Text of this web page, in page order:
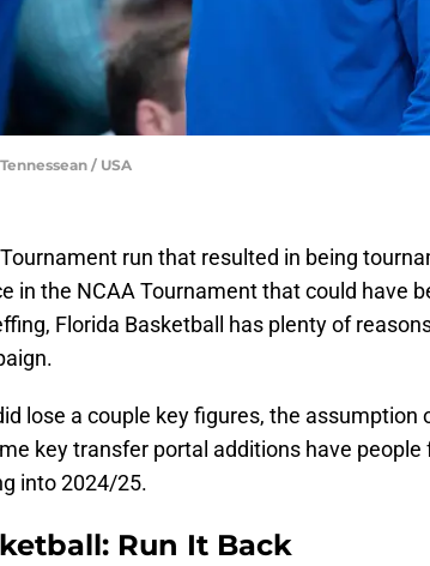
/ USA
run that resulted in being
in the NCAA Tournament that could have
Florida Basketball has plenty of
lose a couple key figures, the assumption
key transfer portal additions have people
into 2024/25.
Run It Back